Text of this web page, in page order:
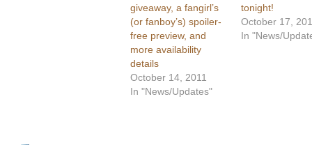
giveaway, a fangirl’s
(or fanboy’s) spoiler-
free preview, and
more availability
details
October 14, 2011
In "News/Updates"
tonight!
October 17,
In "News/